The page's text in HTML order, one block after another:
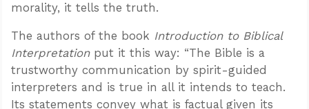
morality, it tells the truth.
The authors of the book Introduction to Biblical
Interpretationput it this way: “The Bible is a
trustworthy communication by spirit-guided
interpreters and is true in all it intends to teach.
Its statements convey what is factual given its